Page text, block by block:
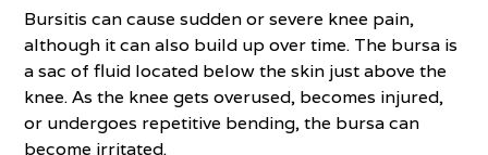
Bursitis can cause sudden or severe knee pain,
although it can also build up over time. The bursa is
a sac of fluid located below the skin just above the
knee. As the knee gets overused, becomes injured,
or undergoes repetitive bending, the bursa can
become irritated.